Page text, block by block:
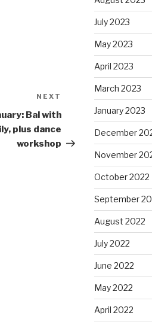
Post
NEXT
Bal with
plus dance
workshop
July 2023
May 2023
April 2023
March 2023
January 2023
December
November
October 2022
September
August 2022
July 2022
June 2022
May 2022
April 2022